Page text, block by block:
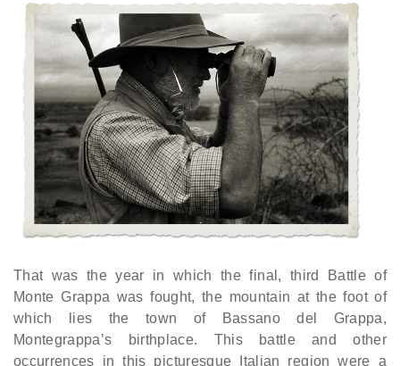
That was the year in which the final, third Battle of
Monte Grappa was fought, the mountain at the foot of
which lies the town of Bassano del Grappa,
Montegrappa’s birthplace. This battle and other
occurrences in this picturesque Italian region were a